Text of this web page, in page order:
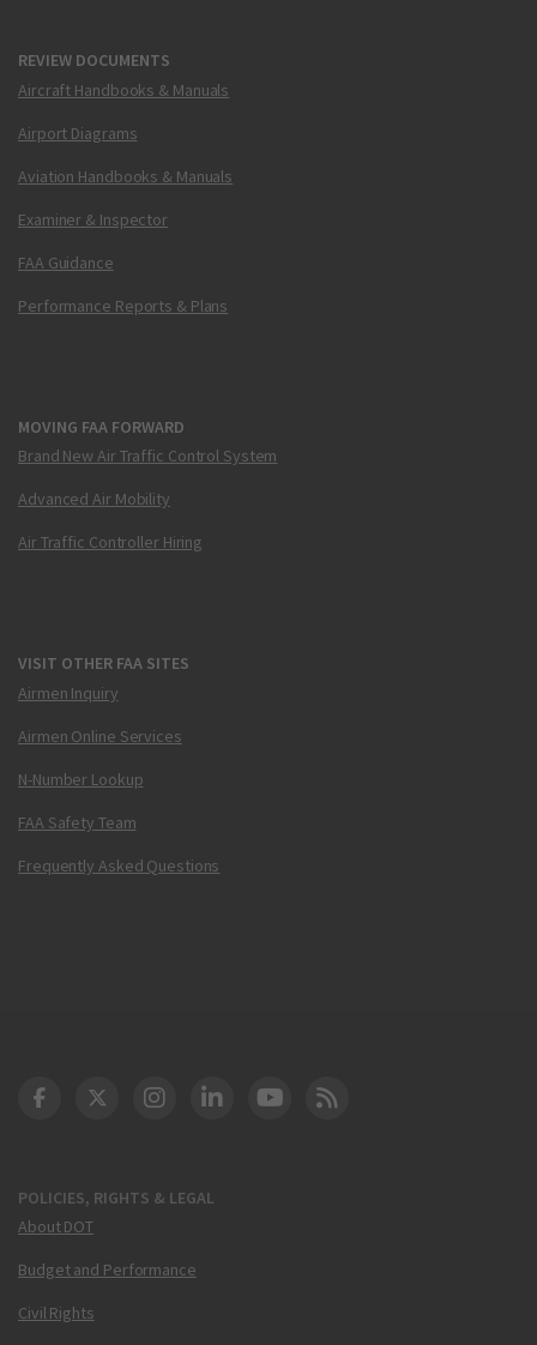
REVIEW DOCUMENTS
Aircraft Handbooks & Manuals
Airport Diagrams
Aviation Handbooks & Manuals
Examiner & Inspector
FAA Guidance
Performance Reports & Plans
MOVING FAA FORWARD
Brand New Air Traffic Control System
Advanced Air Mobility
Air Traffic Controller Hiring
VISIT OTHER FAA SITES
Airmen Inquiry
Airmen Online Services
N-Number Lookup
FAA Safety Team
Frequently Asked Questions
POLICIES, RIGHTS & LEGAL
About DOT
Budget and Performance
Civil Rights
DOT Facebook
DOT Twitter
DOT Instagram
DOT LinkedIn
FAA YouTube
Cleared for Takeoff